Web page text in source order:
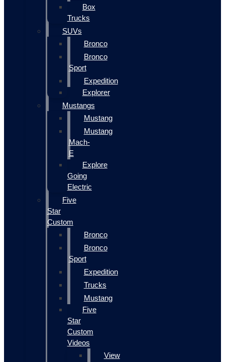
Box
Trucks
SUVs
Bronco
Bronco
Sport
Expedition
Explorer
Mustangs
Mustang
Mustang
Mach-
E
Explore
Going
Electric
Five
Star
Custom
Bronco
Bronco
Sport
Expedition
Trucks
Mustang
Five
Star
Custom
Videos
View